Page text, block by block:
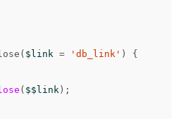
( $link = 'db_link' )
{
( $$link );